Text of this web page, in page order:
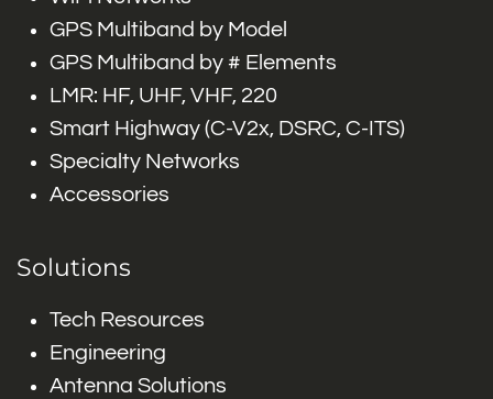
GPS Multiband by Model
GPS Multiband by # Elements
LMR: HF, UHF, VHF, 220
Smart Highway (C-V2x, DSRC, C-ITS)
Specialty Networks
Accessories
Solutions
Tech Resources
Engineering
Antenna Solutions